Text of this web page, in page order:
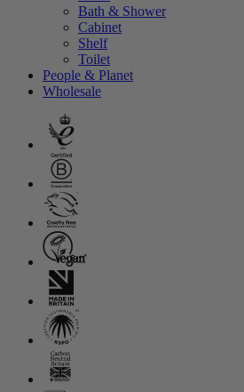
Bath & Shower
Cabinet
Shelf
Toilet
People & Planet
Wholesale